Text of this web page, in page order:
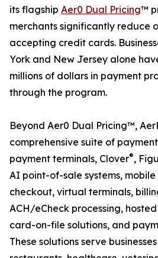
its flagship Aer0 Dual Pricing™
merchants significantly reduce
accepting credit cards.
York and New Jersey alone
millions of dollars in payment
through the program.
Beyond Aer0 Dual Pricing™,
comprehensive suite of
payment terminals, Clover®,
AI point-of-sale systems,
checkout, virtual terminals,
ACH/eCheck processing,
card-on-file solutions, and
These solutions serve